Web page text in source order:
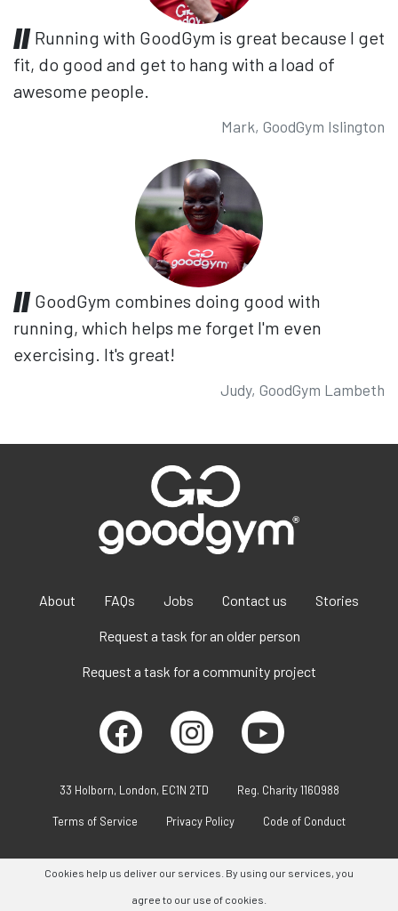
Running with GoodGym is great because I get
fit, do good and get to hang with a load of
awesome people.
Mark, GoodGym Islington
GoodGym combines doing good with
running, which helps me forget I'm even
exercising. It's great!
Judy, GoodGym Lambeth
About FAQs Jobs Contact us Stories
Request a task for an older person
Request a task for a community project
33 Holborn, London, EC1N 2TD Reg. Charity 1160988
Terms of Service Privacy Policy Code of Conduct
Cookies help us deliver our services. By using our services, you
agree to our use of cookies.